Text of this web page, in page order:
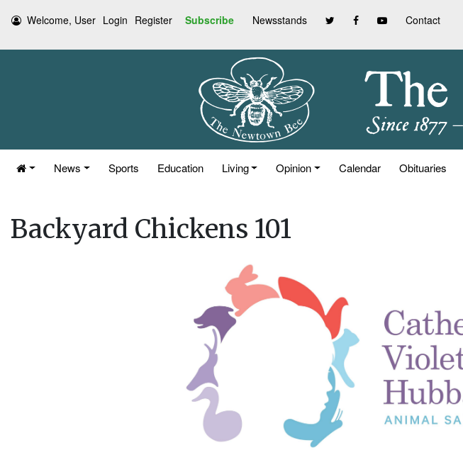
Welcome, User Login Register Subscribe Newsstands Contact
News Sports Education Living Opinion Calendar Obituaries
Backyard Chickens 101